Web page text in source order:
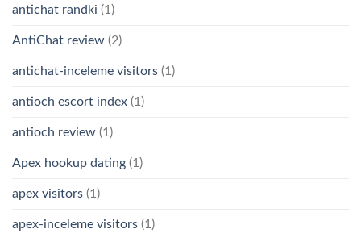
antichat randki (1)
AntiChat review (2)
antichat-inceleme visitors (1)
antioch escort index (1)
antioch review (1)
Apex hookup dating (1)
apex visitors (1)
apex-inceleme visitors (1)